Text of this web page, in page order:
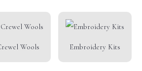
Wools Embroidery Kits